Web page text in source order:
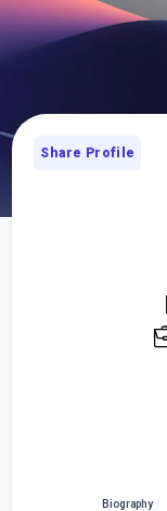
Share Profile
Biography